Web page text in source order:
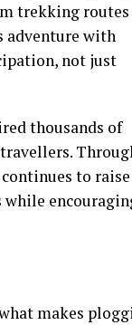
trekking routes
adventure with
not just
thousands of
to raise
while
makes